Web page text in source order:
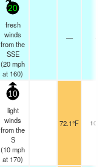
20
fresh
winds
from the
SSE
(20mph
at 160)
—
10
light
winds
from the
S
(10mph
at 170)
72.1°F 10.0